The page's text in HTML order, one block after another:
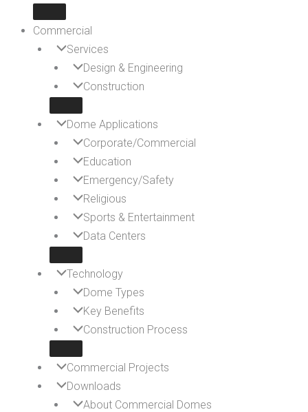
Commercial
Services
Design & Engineering
Construction
Dome Applications
Corporate/Commercial
Education
Emergency/Safety
Religious
Sports & Entertainment
Data Centers
Technology
Dome Types
Key Benefits
Construction Process
Commercial Projects
Downloads
About Commercial Domes